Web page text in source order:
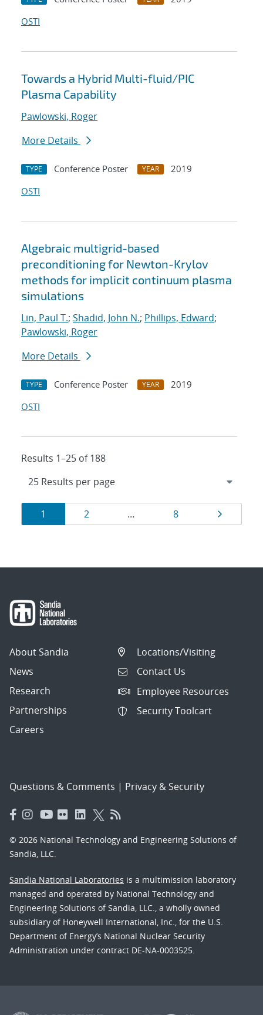
OSTI
Towards a Hybrid Multi-fluid/PIC
Plasma Capability
Pawlowski, Roger
More Details
TYPE Conference Poster YEAR
2019
OSTI
Algebraic multigrid-based
preconditioning for Newton-Krylov
methods for implicit continuum plasma
simulations
Lin, Paul T.; Shadid, John N.; Phillips, Edward;
Pawlowski, Roger
More Details
TYPE Conference Poster YEAR
2019
OSTI
Results 1–25 of 188
Results
navigation
Page
1 Page
2 … Page
8 Page
About Sandia
News
Research
Partnerships
Careers
Locations/Visiting
Contact Us
Employee Resources
Security Toolcart
Questions & Comments | Privacy & Security
© 2026 National Technology and Engineering Solutions of
Sandia, LLC.
Sandia National Laboratories is a multimission laboratory
managed and operated by National Technology and
Engineering Solutions of Sandia, LLC., a wholly owned
subsidiary of Honeywell International, Inc., for the U.S.
Department of Energy’s National Nuclear Security
Administration under contract DE-NA-0003525.